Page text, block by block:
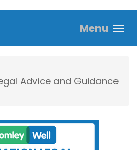
Menu
Advice and Guidance